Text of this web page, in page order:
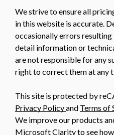
We strive to ensure all
in this website is accurate.
occasionally errors
detail information or
are not responsible for any
right to correct them at any
This site is protected by
Privacy Policyand Terms of
We improve our products
Microsoft Clarity to see